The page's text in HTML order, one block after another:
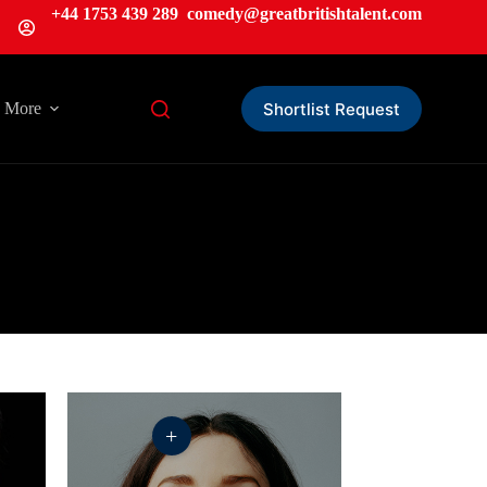
+44 1753 439 289 comedy@greatbritishtalent.com
More Shortlist Request
+